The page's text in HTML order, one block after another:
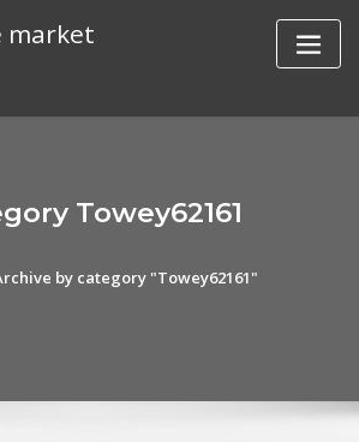
market
Towey62161
by category "Towey62161"